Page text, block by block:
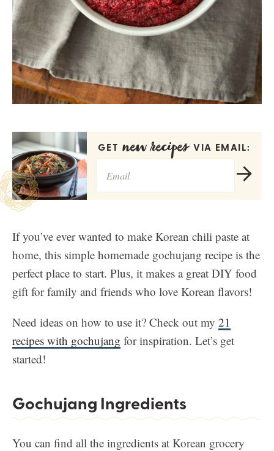
GET new recipes VIA EMAIL:
If you’ve ever wanted to make Korean chili paste at
home, this simple homemade gochujang recipe is the
perfect place to start. Plus, it makes a great DIY food
gift for family and friends who love Korean flavors!
Need ideas on how to use it? Check out my 21
recipes with gochujang for inspiration. Let’s get
started!
Gochujang Ingredients
You can find all the ingredients at Korean grocery